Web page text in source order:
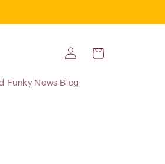
Funky News Blog
Log
in
Cart